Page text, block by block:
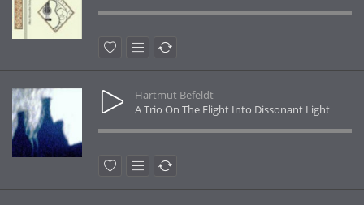
Hartmut Befeldt
A Trio On The Flight Into Dissonant Light